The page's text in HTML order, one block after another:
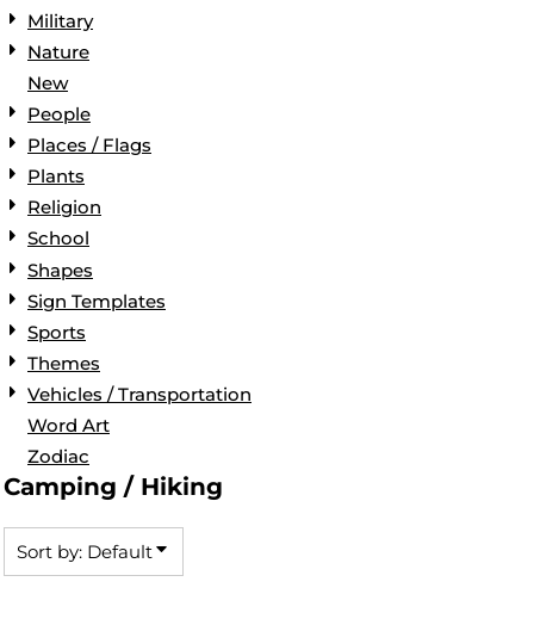
Military
Nature
New
People
Places / Flags
Plants
Religion
School
Shapes
Sign Templates
Sports
Themes
Vehicles / Transportation
Word Art
Zodiac
Camping / Hiking
Sort by: Default